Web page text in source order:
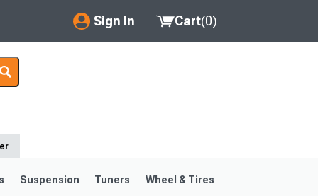
Sign In
My Account
Saved Products
Cart(0)
Suspension Tuners Wheel & Tires